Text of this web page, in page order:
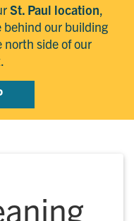
St. Paul location,
behind our building
north side of our